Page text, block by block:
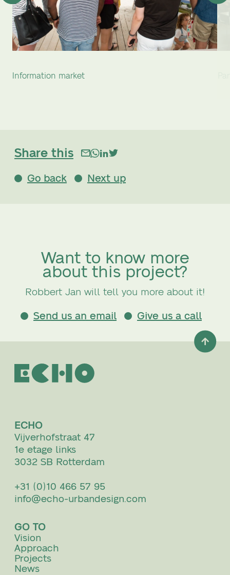
Information market
Share this
Go back Next up
Want to know more
about this project?
Robbert Jan will tell you more about it!
Send us an email Give us a call
ECHO
Vijverhofstraat 47
1e etage links
3032 SB Rotterdam
+31 (0)10 466 57 95
info@echo-urbandesign.com
GO TO
Vision
Approach
Projects
News